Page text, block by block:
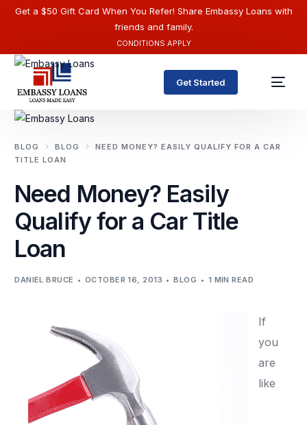
Get a $50 Gift Card When You Refer! Share Embassy Loans with
friends and family.
CONDITIONS APPLY
Get Started
BLOG BLOG
NEED MONEY? EASILY QUALIFY FOR A CAR
TITLE LOAN
Need Money? Easily
Qualify for a Car Title
Loan
DANIEL BRUCE OCTOBER 16, 2013 BLOG 1 MIN READ
If
you
are
like
English